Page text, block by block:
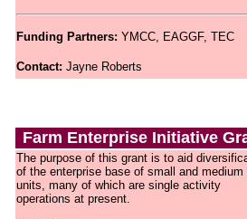
Funding Partners: YMCC, EAGGF, TEC
Contact: Jayne Roberts 
Farm Enterprise Initiative
The purpose of this grant is to aid
of the enterprise base of small and medium
units, many of which are single activity
operations at present.